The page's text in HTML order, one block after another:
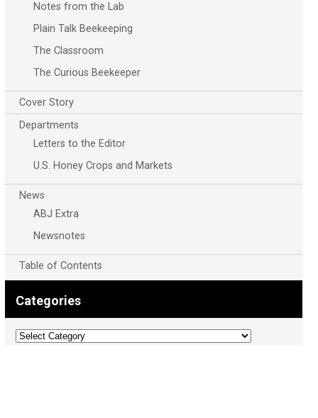
Notes from the Lab
Plain Talk Beekeeping
The Classroom
The Curious Beekeeper
Cover Story
Departments
Letters to the Editor
U.S. Honey Crops and Markets
News
ABJ Extra
Newsnotes
Table of Contents
Categories